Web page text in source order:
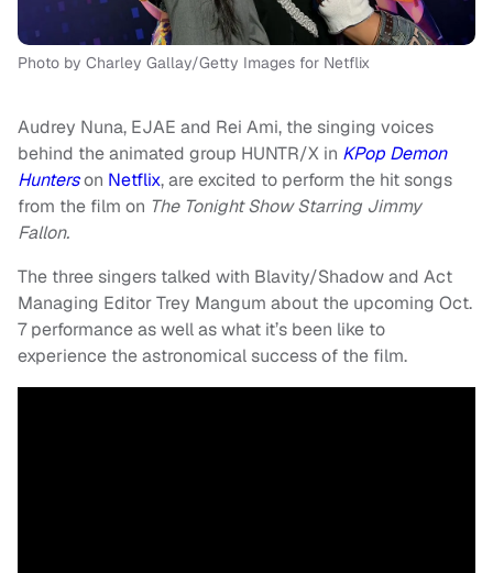
Photo by Charley Gallay/Getty Images for Netflix
Audrey Nuna, EJAE and Rei Ami, the singing voices
behind the animated group HUNTR/X in KPop Demon
Hunterson Netflix, are excited to perform the hit songs
from the film on The Tonight Show Starring Jimmy
Fallon.
The three singers talked with Blavity/Shadow and Act
Managing Editor Trey Mangum about the upcoming Oct.
7 performance as well as what it’s been like to
experience the astronomical success of the film.